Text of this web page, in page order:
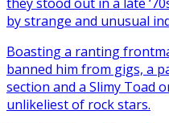
by strange and unusual
Boasting a ranting
banned him from gigs, a
section and a Slimy Toad
unlikeliest of rock stars.